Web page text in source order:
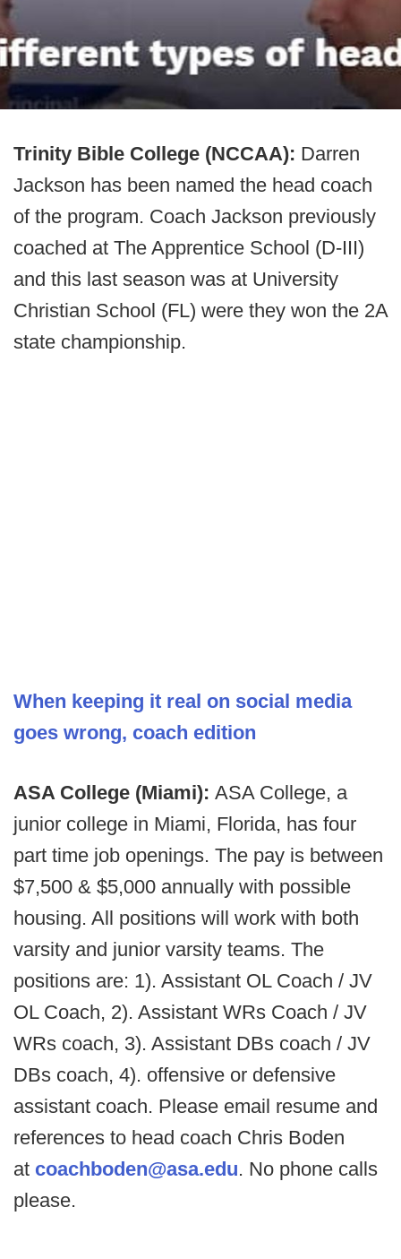
Trinity Bible College (NCCAA): Darren
Jackson has been named the head coach
of the program. Coach Jackson previously
coached at The Apprentice School (D-III)
and this last season was at University
Christian School (FL) were they won the 2A
state championship.
When keeping it real on social media
goes wrong, coach edition
ASA College (Miami): ASA College, a
junior college in Miami, Florida, has four
part time job openings. The pay is between
$7,500 & $5,000 annually with possible
housing. All positions will work with both
varsity and junior varsity teams. The
positions are: 1). Assistant OL Coach / JV
OL Coach, 2). Assistant WRs Coach / JV
WRs coach, 3). Assistant DBs coach / JV
DBs coach, 4). offensive or defensive
assistant coach. Please email resume and
references to head coach Chris Boden
at coachboden@asa.edu. No phone calls
please.